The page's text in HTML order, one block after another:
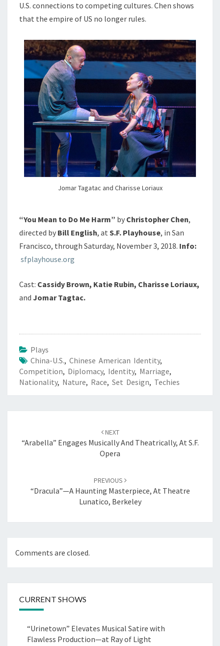
U.S. connections to competing cultures. Chen shows
that the empire of US no longer rules.
Jomar Tagatac and Charisse Loriaux
“You Mean to Do Me Harm” by Christopher Chen,
directed by Bill English, at S.F. Playhouse, in San
Francisco, through Saturday, November 3, 2018. Info:
sfplayhouse.org
Cast: Cassidy Brown, Katie Rubin, Charisse Loriaux,
and Jomar Tagtac.
Plays
China-U.S., Chinese American Identity,
Competition, Diplomacy, Identity, Marriage,
Nationality, Nature, Race, Set Design, Techies
NEXT
“Arabella” Engages Musically And Theatrically, At S.F.
Opera
PREVIOUS
“Dracula”—A Haunting Masterpiece, At Theatre
Lunatico, Berkeley
Comments are closed.
CURRENT SHOWS
“Urinetown” Elevates Musical Satire with
Flawless Production—at Ray of Light